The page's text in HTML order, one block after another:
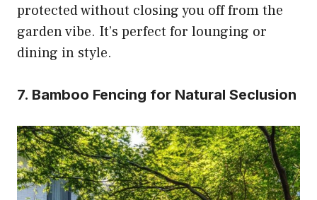
protected without closing you off from the
garden vibe. It’s perfect for lounging or
dining in style.
7. Bamboo Fencing for Natural Seclusion